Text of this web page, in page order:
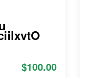
$100.00